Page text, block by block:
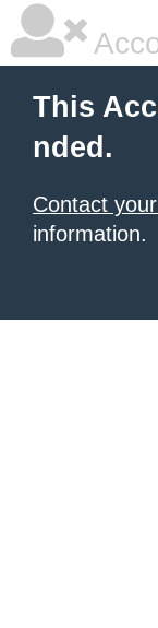
This
nded.
Contact
information.